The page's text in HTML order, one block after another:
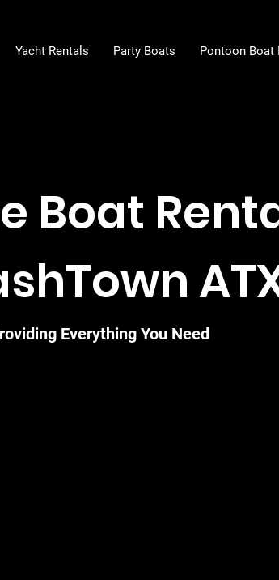
Yacht Rentals Party Boats Pontoon Boat
Boat
Everything You Need